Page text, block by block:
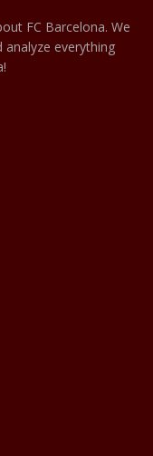
FC Barcelona. We
everything